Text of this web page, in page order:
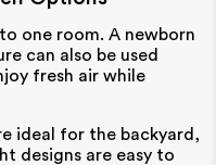
one room. A newborn
can also be used
fresh air while
ideal for the backyard,
designs are easy to